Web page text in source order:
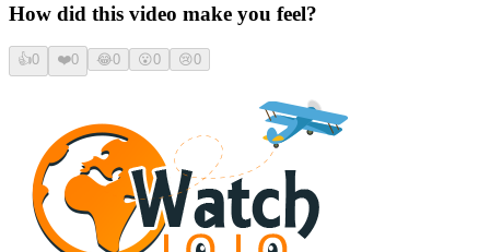
How did this video make you feel?
👍0 ❤️0 😂0 😮0 😢0